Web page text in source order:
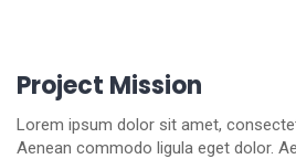
Project Mission
Lorem ipsum dolor sit amet,
Aenean commodo ligula eget dolor.